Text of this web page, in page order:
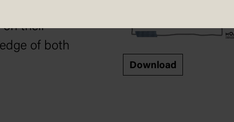
on their
of both
Download